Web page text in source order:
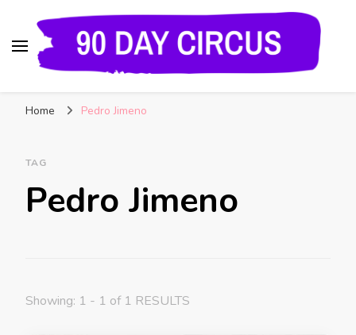
and Insider Scoops on Your Favorite Reality
Home Pedro Jimeno
TAG
Pedro Jimeno
Showing: 1 - 1 of 1 RESULTS